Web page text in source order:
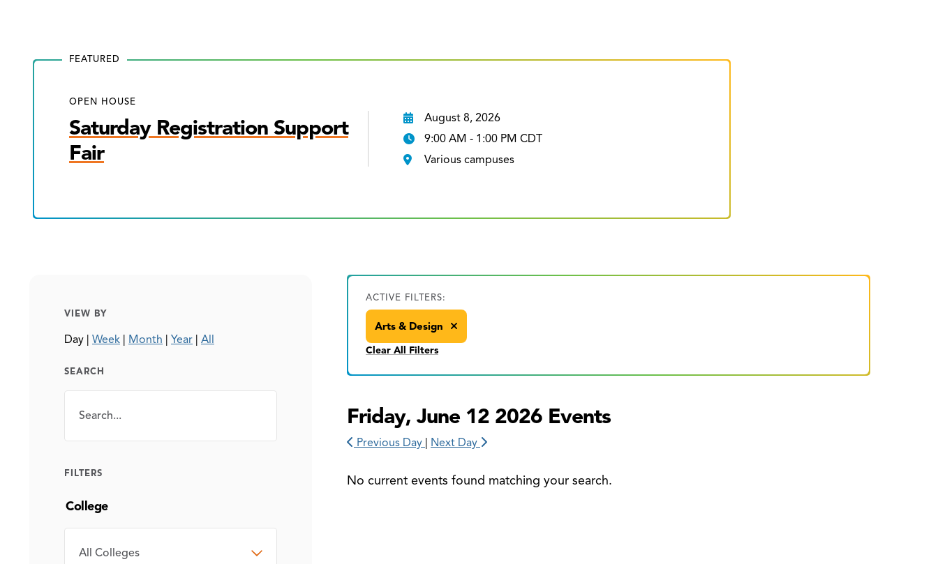
FEATURED
OPEN HOUSE
Saturday Registration Support
Fair
August 8, 2026
9:00 AM - 1:00 PM CDT
Various campuses
VIEW BY
Day | Week | Month | Year | All
SEARCH
SEARCH
FILTERS
College
COLLEGE
ACTIVE FILTERS:
Arts & Design
Clear All Filters
Friday, June 12 2026 Events
Previous Day | Next Day
No current events found matching your search.